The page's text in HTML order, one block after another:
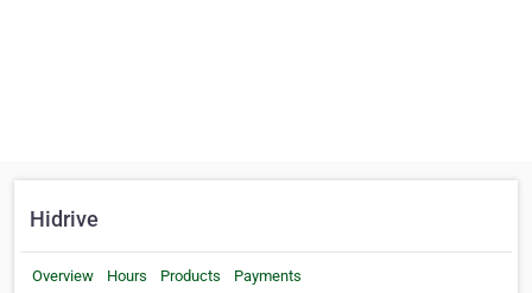
Hidrive
Overview Hours Products Payments